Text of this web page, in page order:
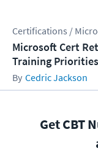
Certifications /
Microsoft Cert
Training Priorities
Cedric Jackson
Get CBT